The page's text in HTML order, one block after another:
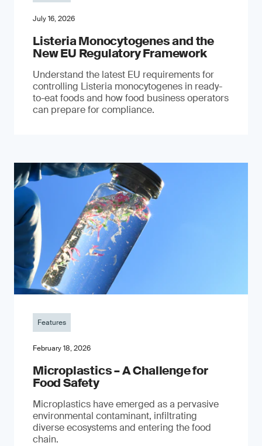
July 16, 2026
Listeria Monocytogenes and the
New EU Regulatory Framework
Understand the latest EU requirements for
controlling Listeria monocytogenes in ready-
to-eat foods and how food business operators
can prepare for compliance.
Features
February 18, 2026
Microplastics – A Challenge for
Food Safety
​Microplastics have emerged as a pervasive
environmental contaminant, infiltrating
diverse ecosystems and entering the food
chain.